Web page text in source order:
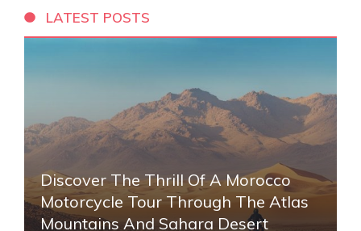
LATEST POSTS
Discover The Thrill Of A Morocco
Motorcycle Tour Through The Atlas
Mountains And Sahara Desert